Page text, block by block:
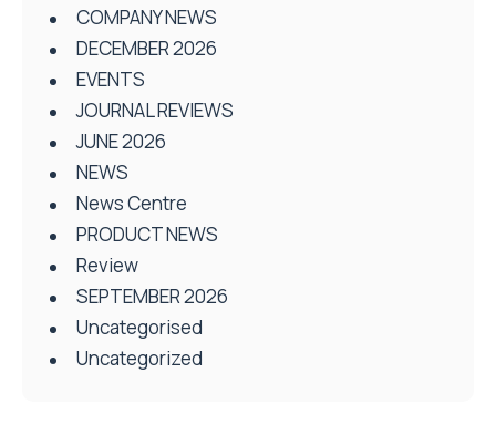
COMPANY NEWS
DECEMBER 2026
EVENTS
JOURNAL REVIEWS
JUNE 2026
NEWS
News Centre
PRODUCT NEWS
Review
SEPTEMBER 2026
Uncategorised
Uncategorized